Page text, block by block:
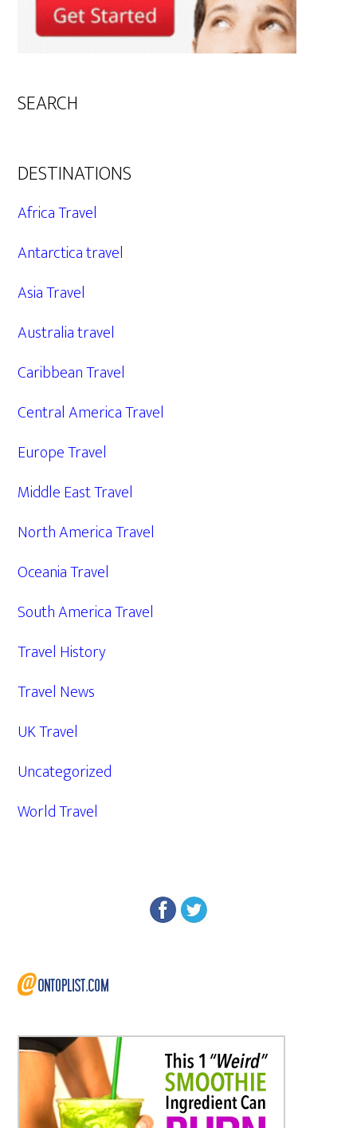
SEARCH
DESTINATIONS
Africa Travel
Antarctica travel
Asia Travel
Australia travel
Caribbean Travel
Central America Travel
Europe Travel
Middle East Travel
North America Travel
Oceania Travel
South America Travel
Travel History
Travel News
UK Travel
Uncategorized
World Travel